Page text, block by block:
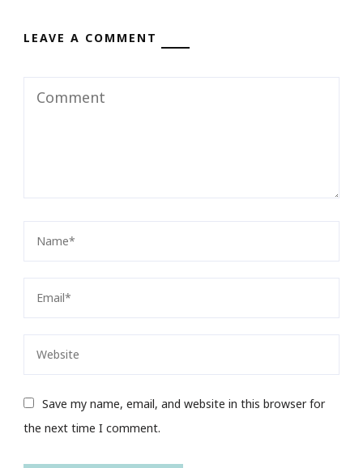
LEAVE A COMMENT
Save my name, email, and website in this browser for
the next time I comment.